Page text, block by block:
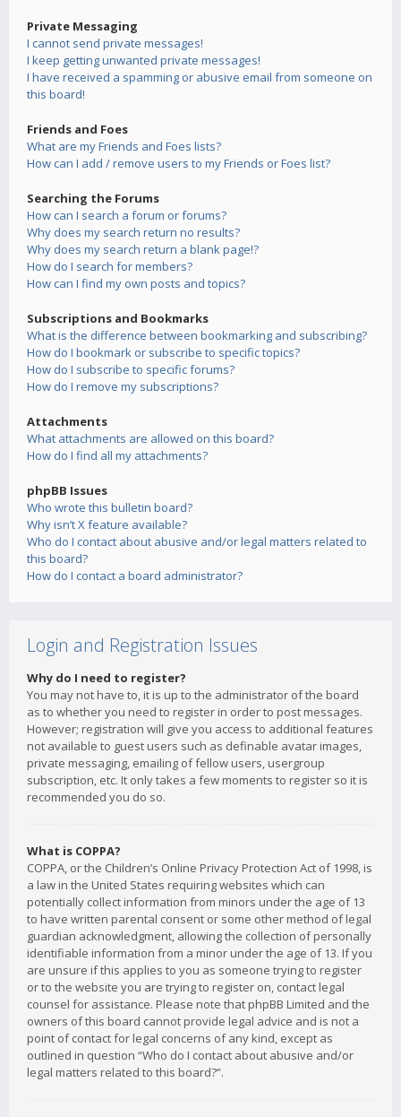
Private Messaging
I cannot send private messages!
I keep getting unwanted private messages!
I have received a spamming or abusive email from someone on
this board!
Friends and Foes
What are my Friends and Foes lists?
How can I add / remove users to my Friends or Foes list?
Searching the Forums
How can I search a forum or forums?
Why does my search return no results?
Why does my search return a blank page!?
How do I search for members?
How can I find my own posts and topics?
Subscriptions and Bookmarks
What is the difference between bookmarking and subscribing?
How do I bookmark or subscribe to specific topics?
How do I subscribe to specific forums?
How do I remove my subscriptions?
Attachments
What attachments are allowed on this board?
How do I find all my attachments?
phpBB Issues
Who wrote this bulletin board?
Why isn’t X feature available?
Who do I contact about abusive and/or legal matters related to
this board?
How do I contact a board administrator?
Login and Registration Issues
Why do I need to register?
You may not have to, it is up to the administrator of the board
as to whether you need to register in order to post messages.
However; registration will give you access to additional features
not available to guest users such as definable avatar images,
private messaging, emailing of fellow users, usergroup
subscription, etc. It only takes a few moments to register so it is
recommended you do so.
What is COPPA?
COPPA, or the Children’s Online Privacy Protection Act of 1998, is
a law in the United States requiring websites which can
potentially collect information from minors under the age of 13
to have written parental consent or some other method of legal
guardian acknowledgment, allowing the collection of personally
identifiable information from a minor under the age of 13. If you
are unsure if this applies to you as someone trying to register
or to the website you are trying to register on, contact legal
counsel for assistance. Please note that phpBB Limited and the
owners of this board cannot provide legal advice and is not a
point of contact for legal concerns of any kind, except as
outlined in question “Who do I contact about abusive and/or
legal matters related to this board?”.